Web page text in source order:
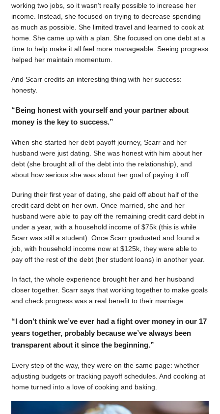
working two jobs, so it wasn’t really possible to increase her
income. Instead, she focused on trying to decrease spending
as much as possible. She limited travel and learned to cook at
home. She came up with a plan. She focused on one debt at a
time to help make it all feel more manageable. Seeing progress
helped her maintain momentum.
And Scarr credits an interesting thing with her success:
honesty.
“Being honest with yourself and your partner about
money is the key to success.”
When she started her debt payoff journey, Scarr and her
husband were just dating. She was honest with him about her
debt (she brought all of the debt into the relationship), and
about how serious she was about her goal of paying it off.
During their first year of dating, she paid off about half of the
credit card debt on her own. Once married, she and her
husband were able to pay off the remaining credit card debt in
under a year, with a household income of $75k (this is while
Scarr was still a student). Once Scarr graduated and found a
job, with household income now at $125k, they were able to
pay off the rest of the debt (her student loans) in another year.
In fact, the whole experience brought her and her husband
closer together. Scarr says that working together to make goals
and check progress was a real benefit to their marriage.
“I don’t think we’ve ever had a fight over money in our 17
years together, probably because we’ve always been
transparent about it since the beginning.”
Every step of the way, they were on the same page: whether
adjusting budgets or tracking payoff schedules. And cooking at
home turned into a love of cooking and baking.